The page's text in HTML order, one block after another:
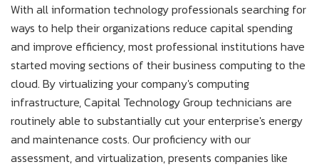
With all information technology professionals searching for
ways to help their organizations reduce capital spending
and improve efficiency, most professional institutions have
started moving sections of their business computing to the
cloud. By virtualizing your company's computing
infrastructure, Capital Technology Group technicians are
routinely able to substantially cut your enterprise's energy
and maintenance costs. Our proficiency with our
assessment, and virtualization, presents companies like